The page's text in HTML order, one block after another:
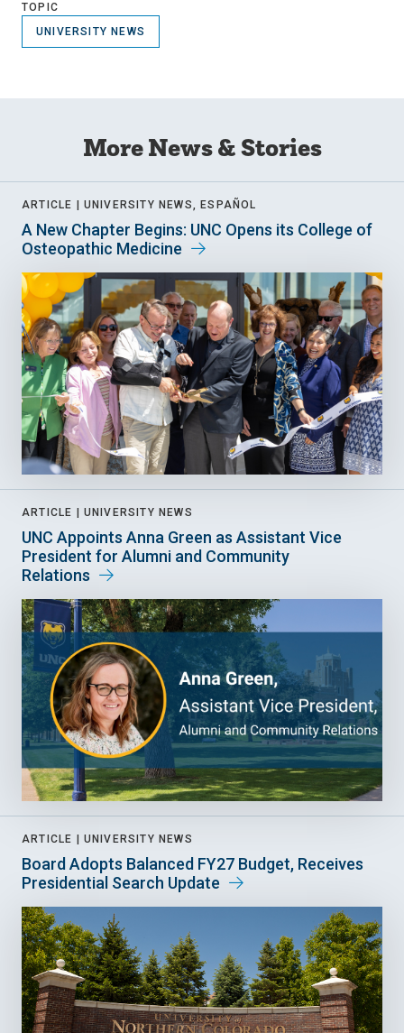
TOPIC
UNIVERSITY NEWS
More News & Stories
ARTICLE | UNIVERSITY NEWS, ESPAÑOL
A New Chapter Begins: UNC Opens its College of
Osteopathic Medicine
ARTICLE | UNIVERSITY NEWS
UNC Appoints Anna Green as Assistant Vice
President for Alumni and Community
Relations
ARTICLE | UNIVERSITY NEWS
Board Adopts Balanced FY27 Budget, Receives
Presidential Search Update